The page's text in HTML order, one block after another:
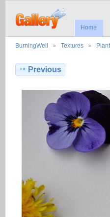
Home
BurningWell Textures
Previous